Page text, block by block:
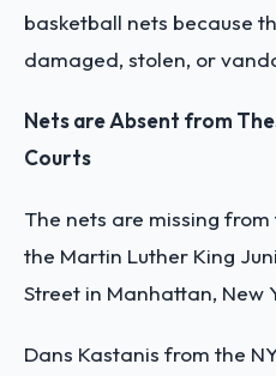
basketball nets because
damaged, stolen, or
Nets are Absent from
Courts
The nets are missing
the Martin Luther King
Street in Manhattan, New
Dans Kastanis from the